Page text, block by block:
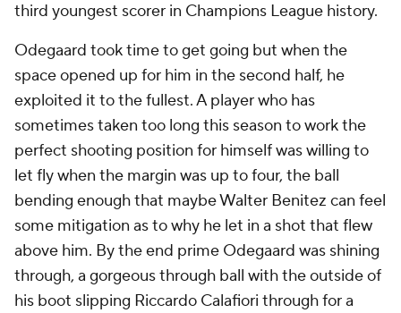
third youngest scorer in Champions League history.
Odegaard took time to get going but when the
space opened up for him in the second half, he
exploited it to the fullest. A player who has
sometimes taken too long this season to work the
perfect shooting position for himself was willing to
let fly when the margin was up to four, the ball
bending enough that maybe Walter Benitez can feel
some mitigation as to why he let in a shot that flew
above him. By the end prime Odegaard was shining
through, a gorgeous through ball with the outside of
his boot slipping Riccardo Calafiori through for a